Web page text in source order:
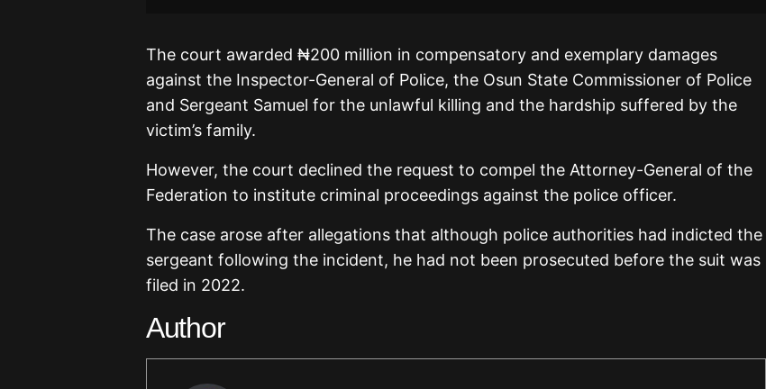
The court awarded ₦200 million in compensatory and exemplary damages
against the Inspector-General of Police, the Osun State Commissioner of Police
and Sergeant Samuel for the unlawful killing and the hardship suffered by the
victim’s family.
However, the court declined the request to compel the Attorney-General of the
Federation to institute criminal proceedings against the police officer.
The case arose after allegations that although police authorities had indicted the
sergeant following the incident, he had not been prosecuted before the suit was
filed in 2022.
Author